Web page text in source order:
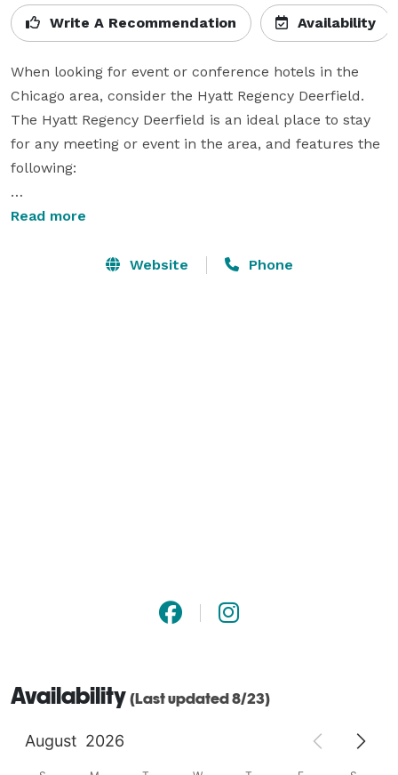
Write A Recommendation Availability
When looking for event or conference hotels in the
Chicago area, consider the Hyatt Regency Deerfield.
The Hyatt Regency Deerfield is an ideal place to stay
for any meeting or event in the area, and features the
following:
• Open Inviting Atrium For Networking
• $15 Million Spent on Renovation in 2019
Read more
Website Phone
Availability (Last updated 8/23)
August 2026